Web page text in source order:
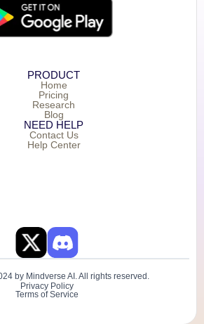
PRODUCT
Home
Pricing
Research
Blog
NEED HELP
Contact Us
Help Center
by Mindverse AI. All rights reserved.
Privacy Policy
Terms of Service